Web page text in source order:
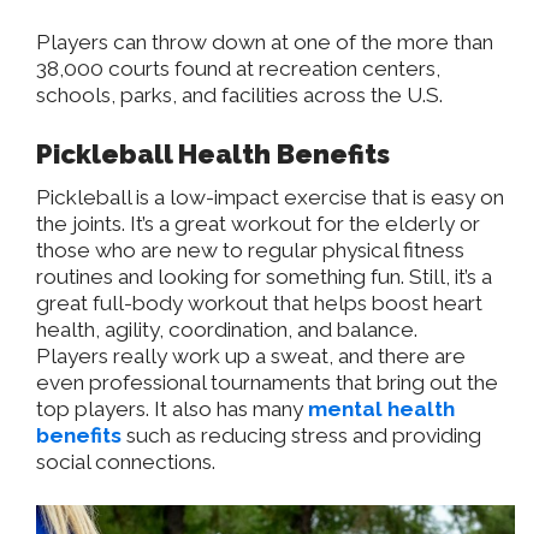
Players can throw down at one of the more than
38,000 courts found at recreation centers,
schools, parks, and facilities across the U.S.
Pickleball Health Benefits
Pickleball is a low-impact exercise that is easy on
the joints. It’s a great workout for the elderly or
those who are new to regular physical fitness
routines and looking for something fun. Still, it’s a
great full-body workout that helps boost heart
health, agility, coordination, and balance.
Players really work up a sweat, and there are
even professional tournaments that bring out the
top players. It also has many mental health
benefits such as reducing stress and providing
social connections.